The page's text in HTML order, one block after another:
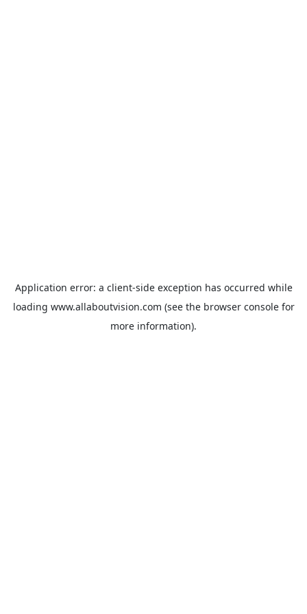
Application error: a client-side exception has occurred while
loading www.allaboutvision.com (see the browser consolefor
more information).